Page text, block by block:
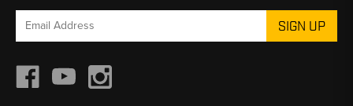
Email